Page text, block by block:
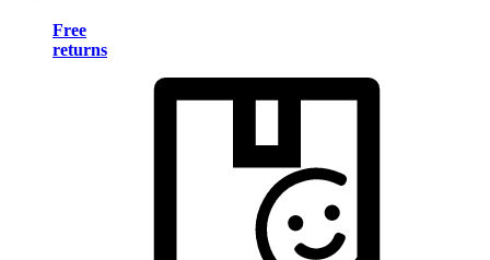
Free
returns